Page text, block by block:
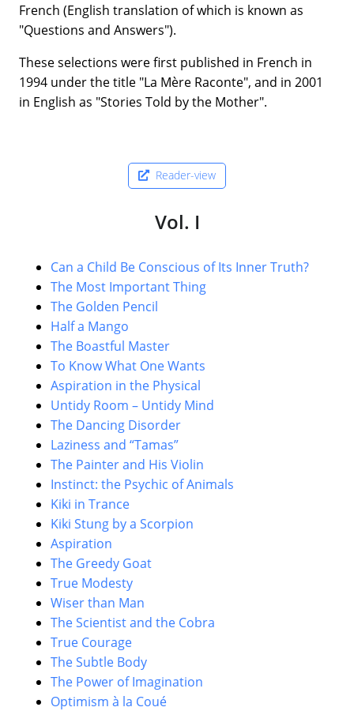
French (English translation of which is known as
"Questions and Answers").
These selections were first published in French in
1994 under the title "La Mère Raconte", and in 2001
in English as "Stories Told by the Mother".
Reader-view
Vol. I
Can a Child Be Conscious of Its Inner Truth?
The Most Important Thing
The Golden Pencil
Half a Mango
The Boastful Master
To Know What One Wants
Aspiration in the Physical
Untidy Room – Untidy Mind
The Dancing Disorder
Laziness and “Tamas”
The Painter and His Violin
Instinct: the Psychic of Animals
Kiki in Trance
Kiki Stung by a Scorpion
Aspiration
The Greedy Goat
True Modesty
Wiser than Man
The Scientist and the Cobra
True Courage
The Subtle Body
The Power of Imagination
Optimism à la Coué